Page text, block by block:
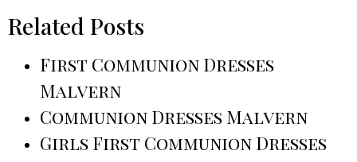
Related Posts
First Communion Dresses
Malvern
Communion Dresses Malvern
Girls First Communion Dresses